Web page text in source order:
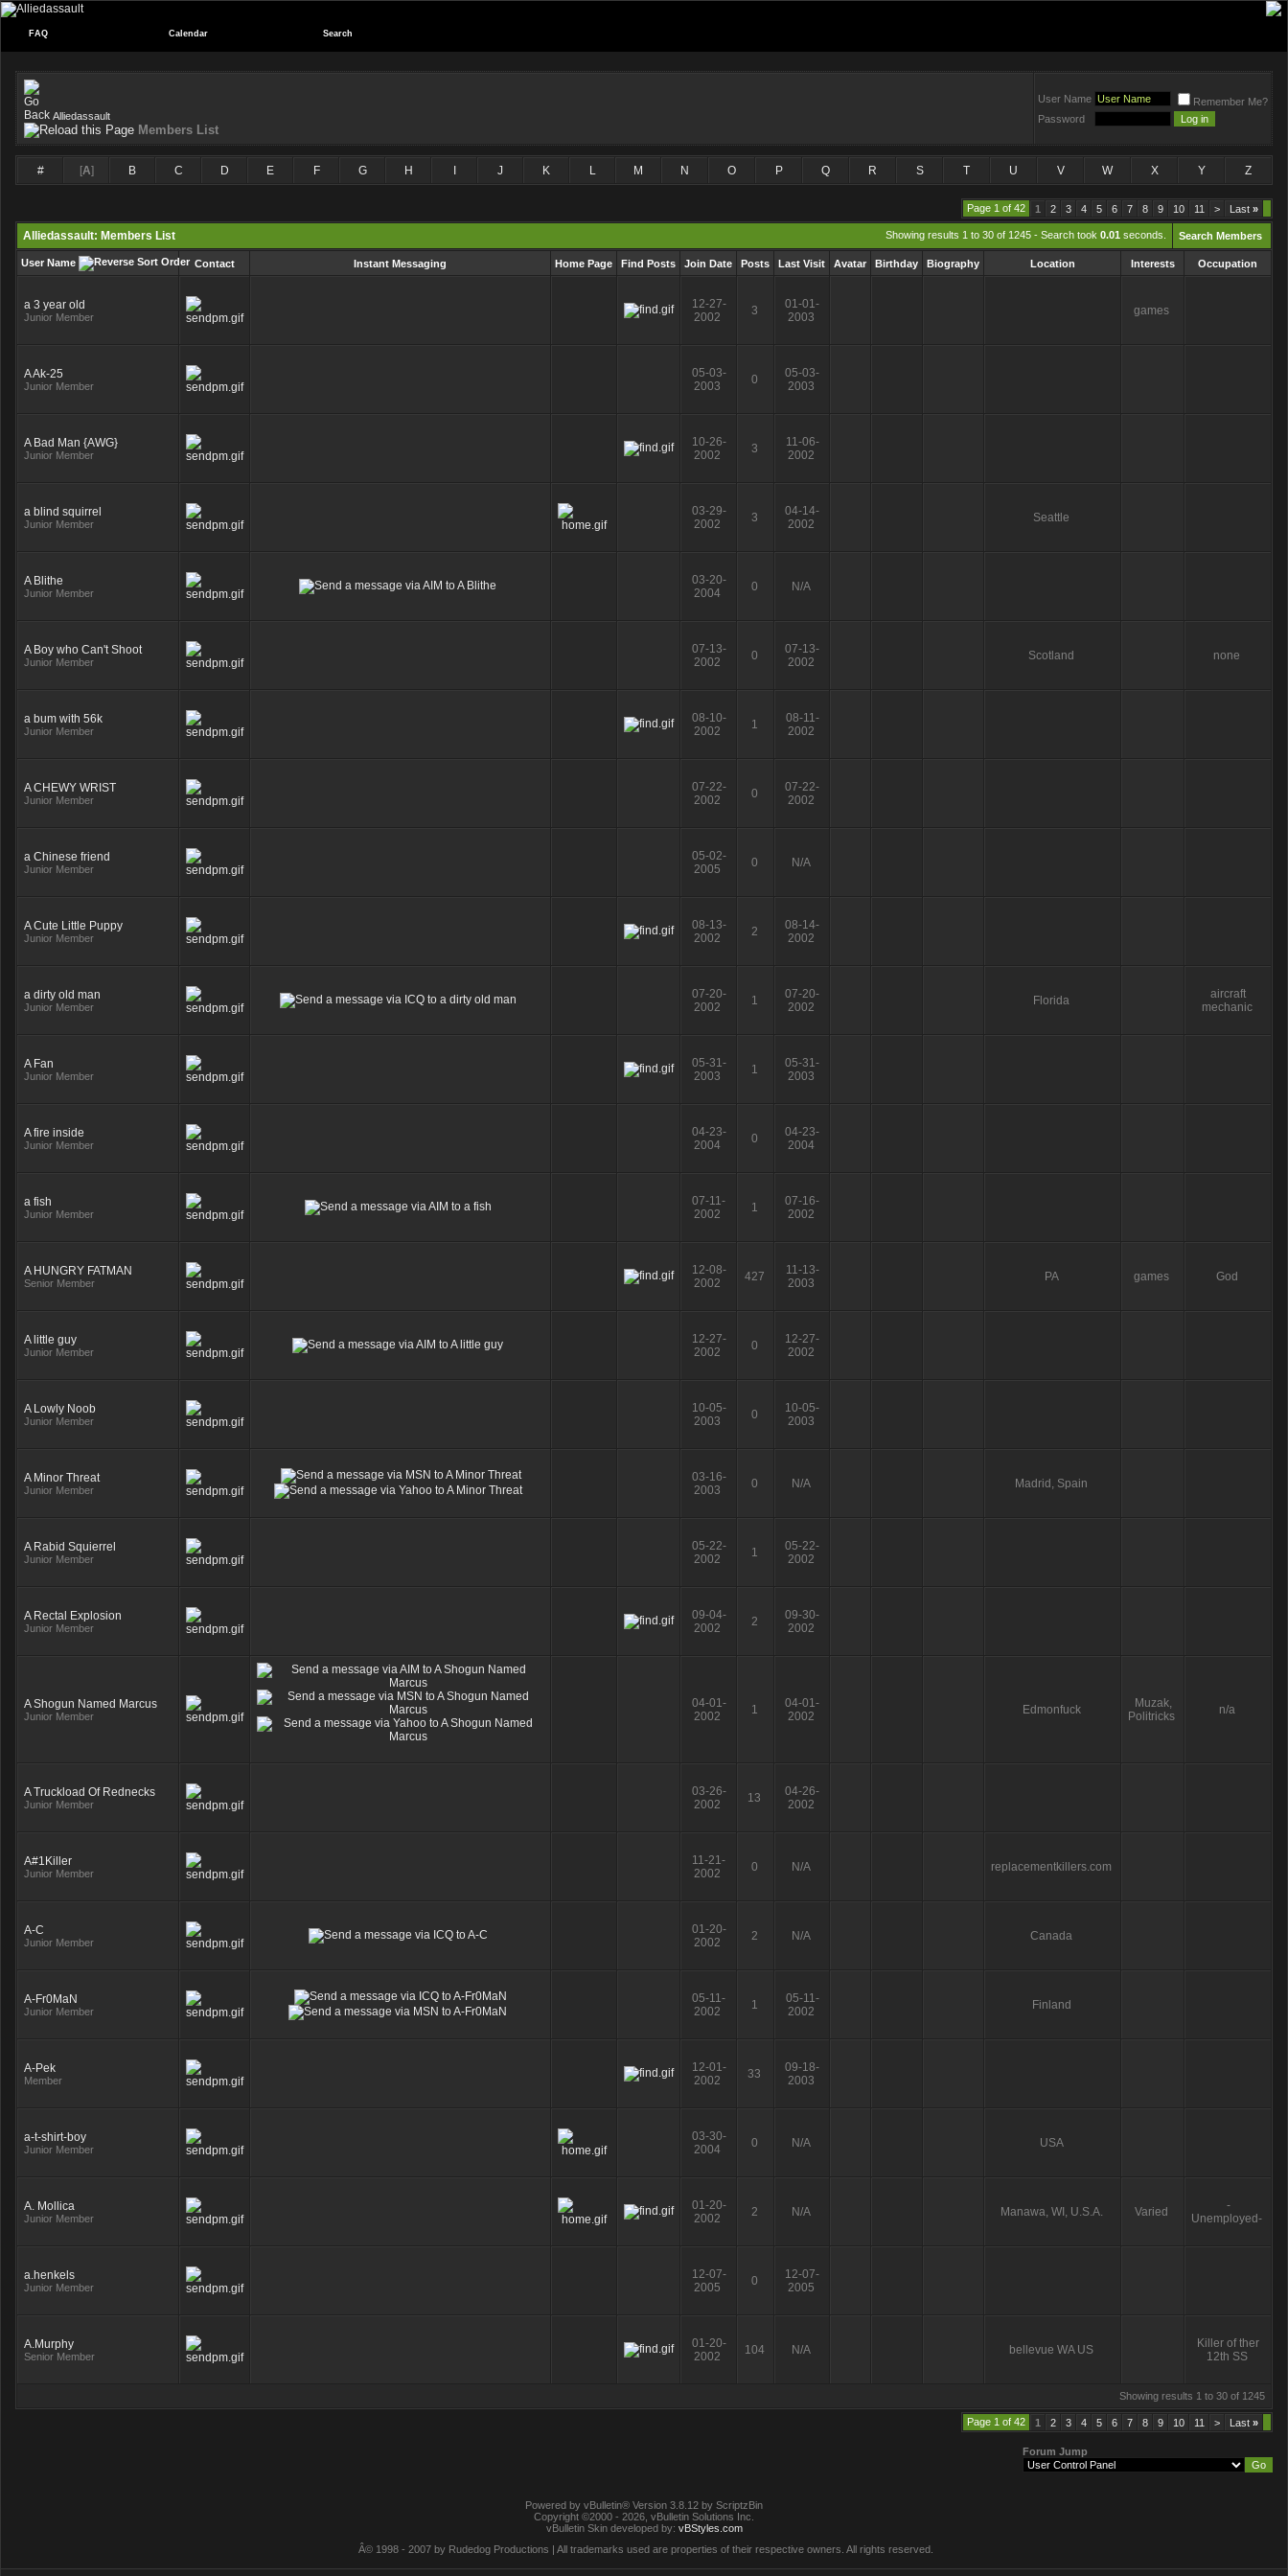
FAQ Calendar Search
Alliedassault
Members List
User Name
Remember Me?
Password
# [A] B C D E F G H J K L M N O P Q R S T U V W X Y Z
Page 1 of 42 1 2 3 4 5 6 7 8 9 10 11 > Last »
Showing results 1 to 30 of 1245 - Search took 0.01 seconds.
Alliedassault: Members List Search Members
User Name Contact Instant Messaging Home Page Find Posts Join Date Posts Last Visit Avatar Birthday Biography Location Interests Occupation
a 3 year old
Junior Member
12-27-
2002
3
01-01-
2003
games
A Ak-25
Junior Member
05-03-
2003
0
05-03-
2003
A Bad Man {AWG}
Junior Member
10-26-
2002
3
11-06-
2002
a blind squirrel
Junior Member
03-29-
2002
3
04-14-
2002
Seattle
A Blithe
Junior Member
03-20-
2004
0 N/A
A Boy who Can't Shoot
Junior Member
07-13-
2002
0
07-13-
2002
Scotland none
a bum with 56k
Junior Member
08-10-
2002
1
08-11-
2002
A CHEWY WRIST
Junior Member
07-22-
2002
0
07-22-
2002
a Chinese friend
Junior Member
05-02-
2005
0 N/A
A Cute Little Puppy
Junior Member
08-13-
2002
2
08-14-
2002
a dirty old man
Junior Member
07-20-
2002
1
07-20-
2002
Florida
aircraft
mechanic
A Fan
Junior Member
05-31-
2003
1
05-31-
2003
A fire inside
Junior Member
04-23-
2004
0
04-23-
2004
a fish
Junior Member
07-11-
2002
1
07-16-
2002
A HUNGRY FATMAN
Senior Member
12-08-
2002
427
11-13-
2003
PA games God
A little guy
Junior Member
12-27-
2002
0
12-27-
2002
A Lowly Noob
Junior Member
10-05-
2003
0
10-05-
2003
A Minor Threat
Junior Member
03-16-
2003
0 N/A Madrid, Spain
A Rabid Squierrel
Junior Member
05-22-
2002
1
05-22-
2002
A Rectal Explosion
Junior Member
09-04-
2002
2
09-30-
2002
A Shogun Named Marcus
Junior Member
04-01-
2002
1
04-01-
2002
Edmonfuck
Muzak,
Politricks
n/a
A Truckload Of Rednecks
Junior Member
03-26-
2002
13
04-26-
2002
A#1Killer
Junior Member
11-21-
2002
0 N/A replacementkillers.com
A-C
Junior Member
01-20-
2002
2 N/A Canada
A-Fr0MaN
Junior Member
05-11-
2002
1
05-11-
2002
Finland
A-Pek
Member
12-01-
2002
33
09-18-
2003
a-t-shirt-boy
Junior Member
03-30-
2004
0 N/A USA
A. Mollica
Junior Member
01-20-
2002
2 N/A Manawa, WI, U.S.A. Varied
-
Unemployed-
a.henkels
Junior Member
12-07-
2005
0
12-07-
2005
A.Murphy
Senior Member
01-20-
2002
104 N/A bellevue WA US
Killer of ther
12th SS
Showing results 1 to 30 of 1245
Page 1 of 42 1 2 3 4 5 6 7 8 9 10 11 > Last »
Forum Jump
Powered by vBulletin® Version 3.8.12 by ScriptzBin
Copyright ©2000 - 2026, vBulletin Solutions Inc.
vBulletin Skin developed by: vBStyles.com
Â© 1998 - 2007 by Rudedog Productions | All trademarks used are properties of their respective owners. All rights reserved.